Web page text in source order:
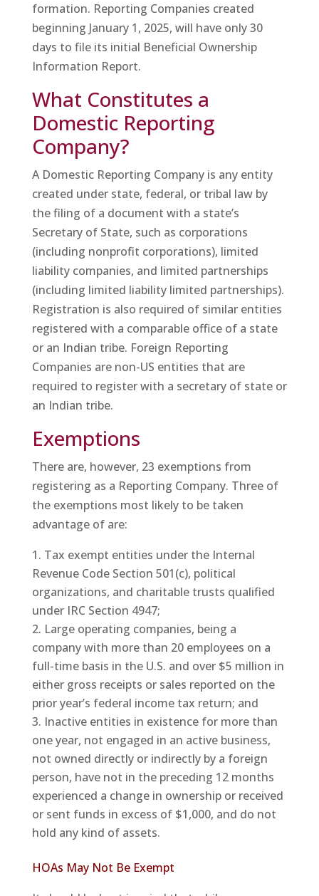
formation. Reporting Companies created
beginning January 1, 2025, will have only 30
days to file its initial Beneficial Ownership
Information Report.
What Constitutes a
Domestic Reporting
Company?
A Domestic Reporting Company is any entity
created under state, federal, or tribal law by
the filing of a document with a state’s
Secretary of State, such as corporations
(including nonprofit corporations), limited
liability companies, and limited partnerships
(including limited liability limited partnerships).
Registration is also required of similar entities
registered with a comparable office of a state
or an Indian tribe. Foreign Reporting
Companies are non-US entities that are
required to register with a secretary of state or
an Indian tribe.
Exemptions
There are, however, 23 exemptions from
registering as a Reporting Company. Three of
the exemptions most likely to be taken
advantage of are:
Tax exempt entities under the Internal
Revenue Code Section 501(c), political
organizations, and charitable trusts qualified
under IRC Section 4947;
Large operating companies, being a
company with more than 20 employees on a
full-time basis in the U.S. and over $5 million in
either gross receipts or sales reported on the
prior year’s federal income tax return; and
Inactive entities in existence for more than
one year, not engaged in an active business,
not owned directly or indirectly by a foreign
person, have not in the preceding 12 months
experienced a change in ownership or received
or sent funds in excess of $1,000, and do not
hold any kind of assets.
HOAs May Not Be Exempt